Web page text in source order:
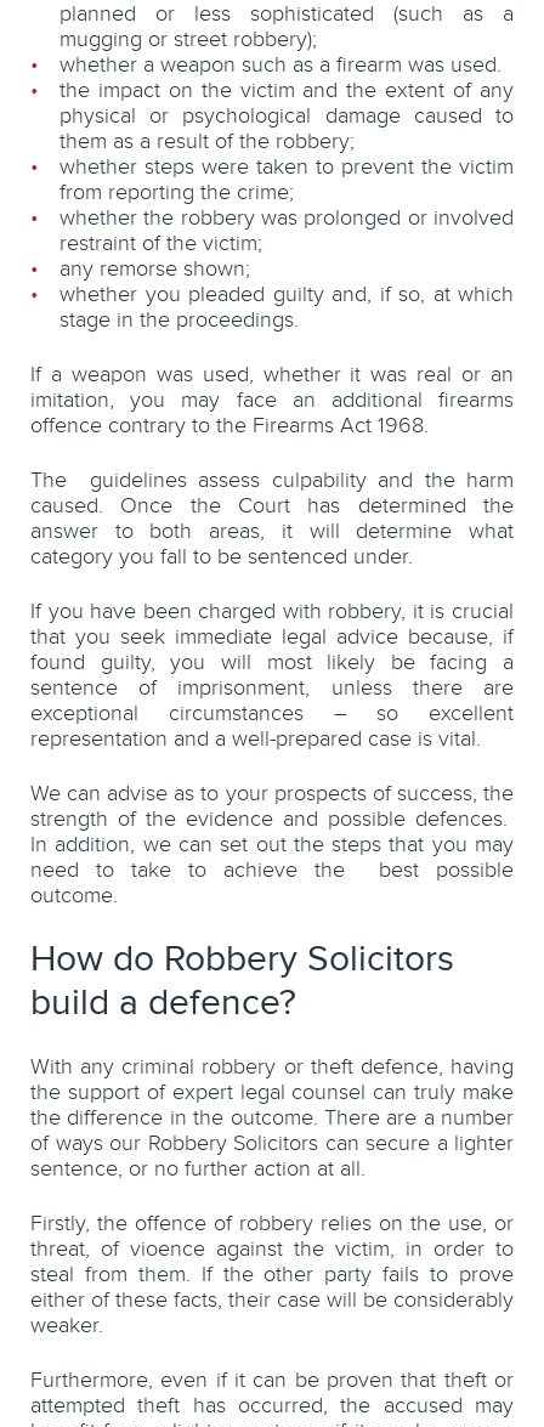
planned or less sophisticated (such as a
mugging or street robbery);
whether a weapon such as a firearm was used.
the impact on the victim and the extent of any
physical or psychological damage caused to
them as a result of the robbery;
whether steps were taken to prevent the victim
from reporting the crime;
whether the robbery was prolonged or involved
restraint of the victim;
any remorse shown;
whether you pleaded guilty and, if so, at which
stage in the proceedings.
If a weapon was used, whether it was real or an
imitation, you may face an additional firearms
offence contrary to the Firearms Act 1968.
The guidelines assess culpability and the harm
caused. Once the Court has determined the
answer to both areas, it will determine what
category you fall to be sentenced under.
If you have been charged with robbery, it is crucial
that you seek immediate legal advice because, if
found guilty, you will most likely be facing a
sentence of imprisonment, unless there are
exceptional circumstances – so excellent
representation and a well-prepared case is vital.
We can advise as to your prospects of success, the
strength of the evidence and possible defences.
In addition, we can set out the steps that you may
need to take to achieve the best possible
outcome.
How do Robbery Solicitors
build a defence?
With any criminal robbery or theft defence, having
the support of expert legal counsel can truly make
the difference in the outcome. There are a number
of ways our Robbery Solicitors can secure a lighter
sentence, or no further action at all.
Firstly, the offence of robbery relies on the use, or
threat, of vioence against the victim, in order to
steal from them. If the other party fails to prove
either of these facts, their case will be considerably
weaker.
Furthermore, even if it can be proven that theft or
attempted theft has occurred, the accused may